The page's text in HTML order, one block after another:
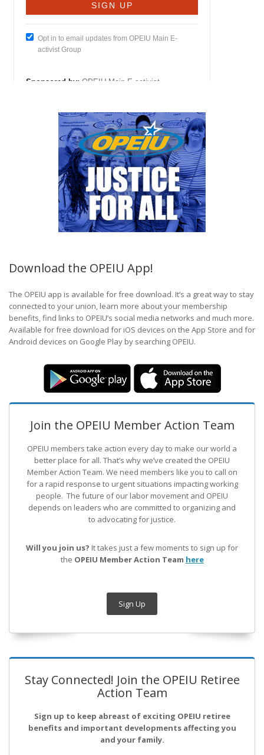
Download the OPEIU App!
The OPEIU app is available for free download. It’s a great way to stay
connected to your union, learn more about your membership
benefits, find links to OPEIU’s social media networks and much more.
Available for free download for iOS devices on the App Store and for
Android devices on Google Play by searching OPEIU.
Join the OPEIU Member Action Team
OPEIU members take action every day to make our world a
better place for all. That’s why we’ve created the OPEIU
Member Action Team. We need members like you to call on
for a rapid response to urgent situations impacting working
people. The future of our labor movement and OPEIU
depends on leaders who are committed to organizing and
to advocating for justice.
Will you join us? It takes just a few moments to sign up for
the OPEIU Member Action Team here
Sign Up
Stay Connected! Join the OPEIU Retiree
Action Team
Sign up to keep abreast of exciting OPEIU retiree
benefits and important developments affecting you
and your family.